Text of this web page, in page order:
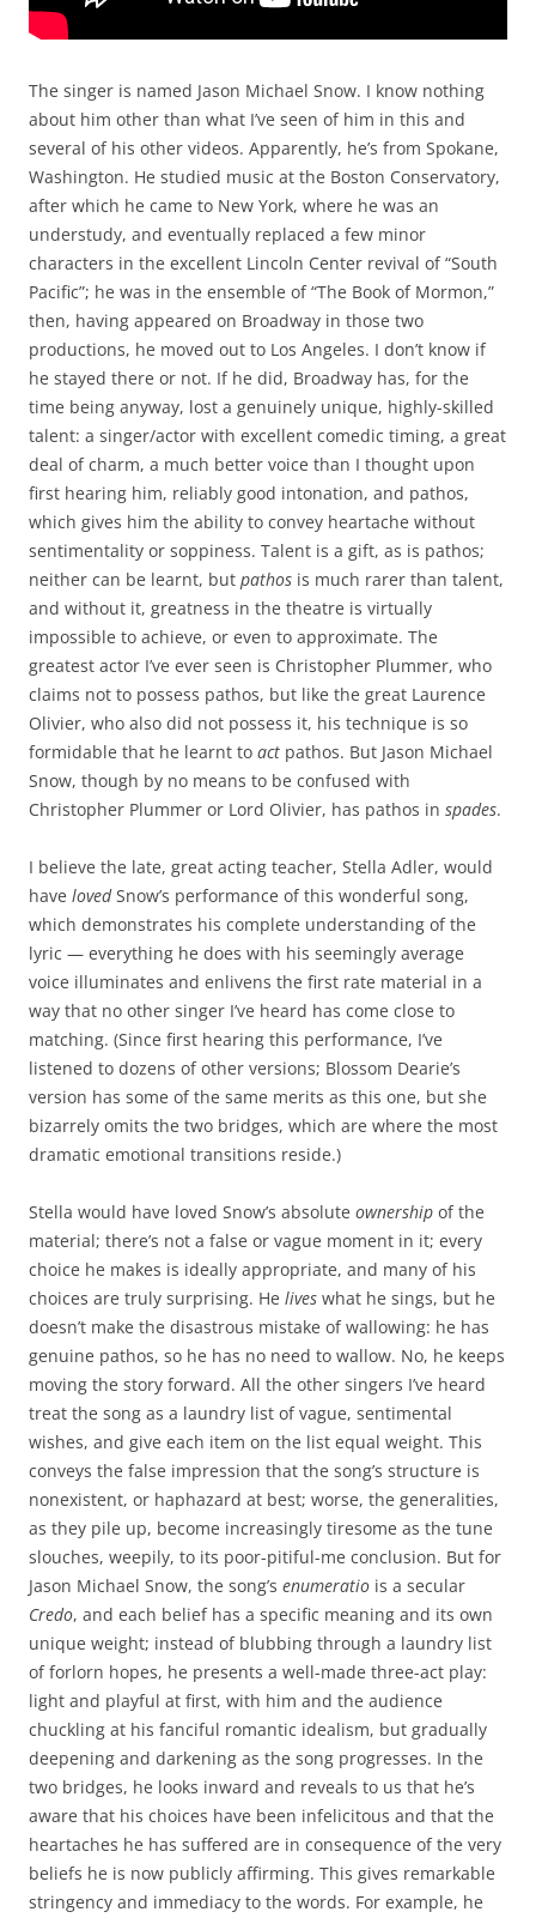
The singer is named Jason Michael Snow. I know nothing
about him other than what I’ve seen of him in this and
several of his other videos. Apparently, he’s from Spokane,
Washington. He studied music at the Boston Conservatory,
after which he came to New York, where he was an
understudy, and eventually replaced a few minor
characters in the excellent Lincoln Center revival of “South
Pacific”; he was in the ensemble of “The Book of Mormon,”
then, having appeared on Broadway in those two
productions, he moved out to Los Angeles. I don’t know if
he stayed there or not. If he did, Broadway has, for the
time being anyway, lost a genuinely unique, highly-skilled
talent: a singer/actor with excellent comedic timing, a great
deal of charm, a much better voice than I thought upon
first hearing him, reliably good intonation, and pathos,
which gives him the ability to convey heartache without
sentimentality or soppiness. Talent is a gift, as is pathos;
neither can be learnt, but pathos is much rarer than talent,
and without it, greatness in the theatre is virtually
impossible to achieve, or even to approximate. The
greatest actor I’ve ever seen is Christopher Plummer, who
claims not to possess pathos, but like the great Laurence
Olivier, who also did not possess it, his technique is so
formidable that he learnt to act pathos. But Jason Michael
Snow, though by no means to be confused with
Christopher Plummer or Lord Olivier, has pathos in spades.
I believe the late, great acting teacher, Stella Adler, would
have lovedSnow’s performance of this wonderful song,
which demonstrates his complete understanding of the
lyric — everything he does with his seemingly average
voice illuminates and enlivens the first rate material in a
way that no other singer I’ve heard has come close to
matching. (Since first hearing this performance, I’ve
listened to dozens of other versions; Blossom Dearie’s
version has some of the same merits as this one, but she
bizarrely omits the two bridges, which are where the most
dramatic emotional transitions reside.)
Stella would have loved Snow’s absolute ownership of the
material; there’s not a false or vague moment in it; every
choice he makes is ideally appropriate, and many of his
choices are truly surprising. He lives what he sings, but he
doesn’t make the disastrous mistake of wallowing: he has
genuine pathos, so he has no need to wallow. No, he keeps
moving the story forward. All the other singers I’ve heard
treat the song as a laundry list of vague, sentimental
wishes, and give each item on the list equal weight. This
conveys the false impression that the song’s structure is
nonexistent, or haphazard at best; worse, the generalities,
as they pile up, become increasingly tiresome as the tune
slouches, weepily, to its poor-pitiful-me conclusion. But for
Jason Michael Snow, the song’s enumeratio is a secular
Credo, and each belief has a specific meaning and its own
unique weight; instead of blubbing through a laundry list
of forlorn hopes, he presents a well-made three-act play:
light and playful at first, with him and the audience
chuckling at his fanciful romantic idealism, but gradually
deepening and darkening as the song progresses. In the
two bridges, he looks inward and reveals to us that he’s
aware that his choices have been infelicitous and that the
heartaches he has suffered are in consequence of the very
beliefs he is now publicly affirming. This gives remarkable
stringency and immediacy to the words. For example, he